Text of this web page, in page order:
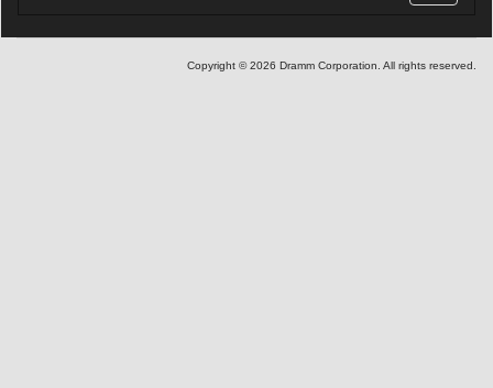
Copyright © 2026 Dramm Corporation. All rights reserved.